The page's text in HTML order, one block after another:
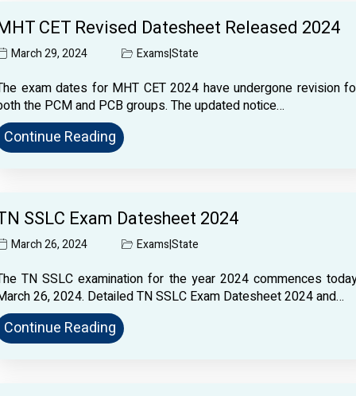
CET Revised Datesheet Released 2024
March 29, 2024 Exams|State
exam dates for MHT CET 2024 have undergone revision
the PCM and PCB groups. The updated notice…
Continue Reading
SSLC Exam Datesheet 2024
March 26, 2024 Exams|State
TN SSLC examination for the year 2024 commences
26, 2024. Detailed TN SSLC Exam Datesheet 2024 and…
Continue Reading